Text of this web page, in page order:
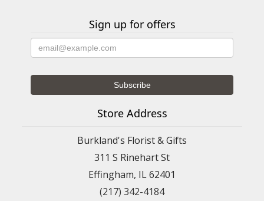
Sign up for offers
Store Address
Burkland's Florist & Gifts
311 S Rinehart St
Effingham, IL 62401
(217) 342-4184